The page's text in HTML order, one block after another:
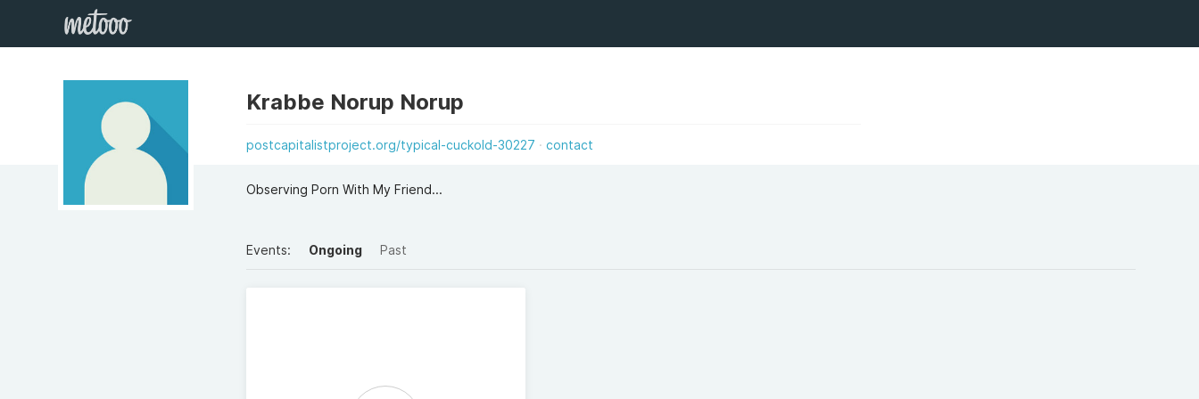
Krabbe Norup Norup
postcapitalistproject.org/typical-cuckold-30227 contact
Observing Porn With My Friend...
Events: Ongoing Past